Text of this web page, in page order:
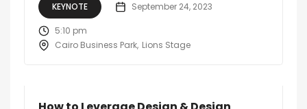
KEYNOTE September 24, 2023
5:10 pm
Cairo Business Park Lions Stage